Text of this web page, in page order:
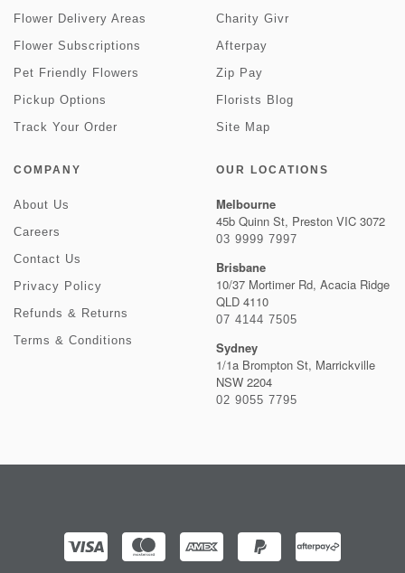
Flower Delivery Areas
Flower Subscriptions
Pet Friendly Flowers
Pickup Options
Track Your Order
Charity Givr
Afterpay
Zip Pay
Florists Blog
Site Map
COMPANY
About Us
Careers
Contact Us
Privacy Policy
Refunds & Returns
Terms & Conditions
OUR LOCATIONS
Melbourne
45b Quinn St, Preston VIC 3072
03 9999 7997
Brisbane
10/37 Mortimer Rd, Acacia Ridge
QLD 4110
07 4144 7505
Sydney
1/1a Brompton St, Marrickville
NSW 2204
02 9055 7795